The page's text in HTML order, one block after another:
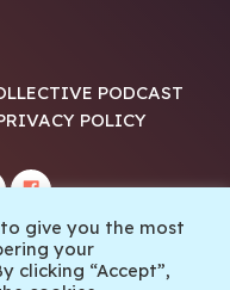
PODCAST
POLICY
give you the most
your
clicking “Accept”,